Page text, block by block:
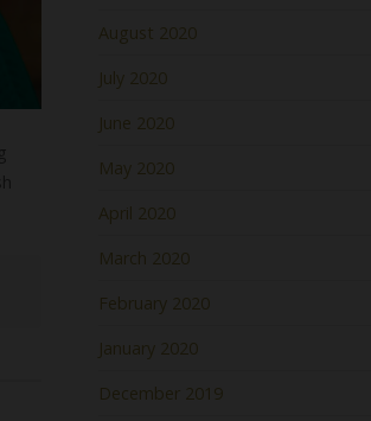
August 2020
July 2020
June 2020
May 2020
April 2020
March 2020
February 2020
January 2020
December 2019